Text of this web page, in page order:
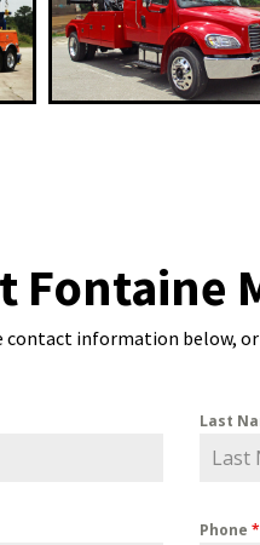
Fontaine
contact information below,
Last
Phone *